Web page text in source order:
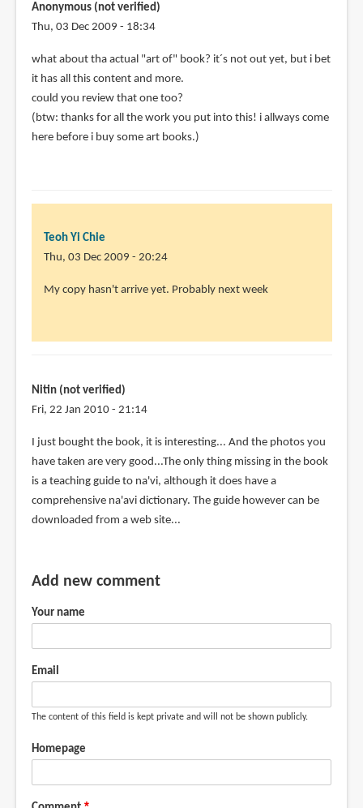
Anonymous (not verified)
Thu, 03 Dec 2009 - 18:34
what about tha actual "art of" book? it´s not out yet, but i bet
it has all this content and more.
could you review that one too?
(btw: thanks for all the work you put into this! i allways come
here before i buy some art books.)
Teoh Yi Chie
Thu, 03 Dec 2009 - 20:24
My copy hasn't arrive yet. Probably next week
Nitin (not verified)
Fri, 22 Jan 2010 - 21:14
I just bought the book, it is interesting... And the photos you
have taken are very good...The only thing missing in the book
is a teaching guide to na'vi, although it does have a
comprehensive na'avi dictionary. The guide however can be
downloaded from a web site...
Add new comment
Your name
Email
The content of this field is kept private and will not be shown publicly.
Homepage